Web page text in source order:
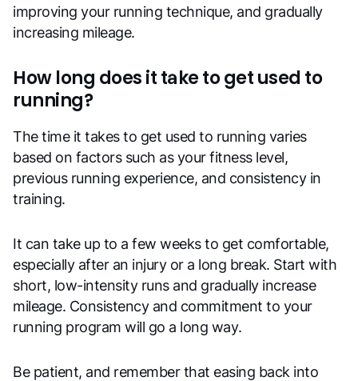
improving your running technique, and gradually
increasing mileage.
How long does it take to get used to
running?
The time it takes to get used to running varies
based on factors such as your fitness level,
previous running experience, and consistency in
training.
It can take up to a few weeks to get comfortable,
especially after an injury or a long break. Start with
short, low-intensity runs and gradually increase
mileage. Consistency and commitment to your
running program will go a long way.
Be patient, and remember that easing back into